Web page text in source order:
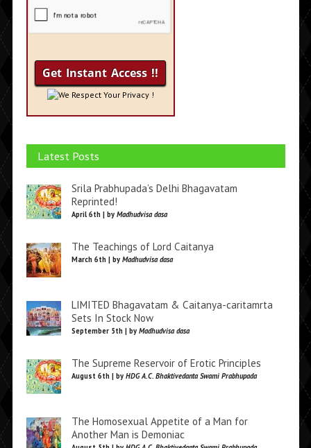
We Respect Your Privacy !
Latest Posts
Srila Prabhupada’s Delhi Bhagavatam
Reprinted!
April 6th | by Madhudvisa dasa
The Teachings of Lord Caitanya
March 6th | by Madhudvisa dasa
LIMITED Bhagavatam & Caitanya-caritamrta
Sets In Stock Now
September 5th | by Madhudvisa dasa
The Supreme Reservoir of Erotic Principles
August 6th | by HDG A.C. Bhaktivedanta Swami Prabhupada
The Homosexual Appetite of a Man for
Another Man is Demoniac